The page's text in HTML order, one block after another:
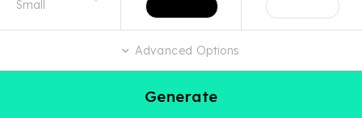
Advanced Options
Generate